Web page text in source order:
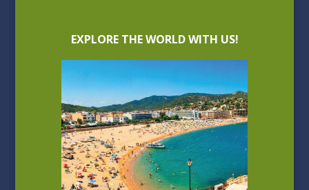
EXPLORE THE WORLD WITH US!